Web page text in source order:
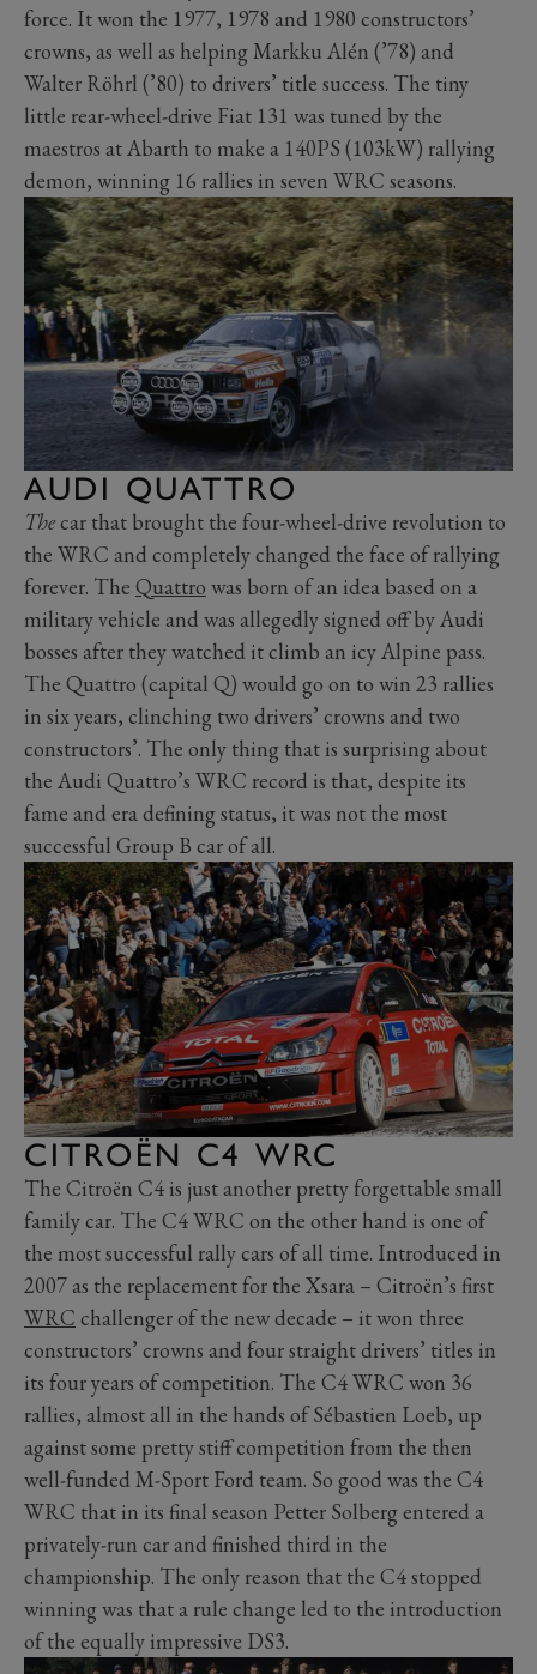
force. It won the 1977, 1978 and 1980 constructors’
crowns, as well as helping Markku Alén (’78) and
Walter Röhrl (’80) to drivers’ title success. The tiny
little rear-wheel-drive Fiat 131 was tuned by the
maestros at Abarth to make a 140PS (103kW) rallying
demon, winning 16 rallies in seven WRC seasons.
AUDI QUATTRO
Thecar that brought the four-wheel-drive revolution to
the WRC and completely changed the face of rallying
forever. The Quattro was born of an idea based on a
military vehicle and was allegedly signed off by Audi
bosses after they watched it climb an icy Alpine pass.
The Quattro (capital Q) would go on to win 23 rallies
in six years, clinching two drivers’ crowns and two
constructors’. The only thing that is surprising about
the Audi Quattro’s WRC record is that, despite its
fame and era defining status, it was not the most
successful Group B car of all.
CITROËN C4 WRC
The Citroën C4 is just another pretty forgettable small
family car. The C4 WRC on the other hand is one of
the most successful rally cars of all time. Introduced in
2007 as the replacement for the Xsara – Citroën’s first
WRC challenger of the new decade – it won three
constructors’ crowns and four straight drivers’ titles in
its four years of competition. The C4 WRC won 36
rallies, almost all in the hands of Sébastien Loeb, up
against some pretty stiff competition from the then
well-funded M-Sport Ford team. So good was the C4
WRC that in its final season Petter Solberg entered a
privately-run car and finished third in the
championship. The only reason that the C4 stopped
winning was that a rule change led to the introduction
of the equally impressive DS3.